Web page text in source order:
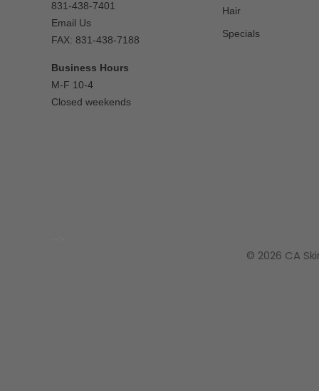
831-438-7401
Email Us
FAX: 831-438-7188
Business Hours
M-F 10-4
Closed weekends
Hair
Specials
© 2026 CA